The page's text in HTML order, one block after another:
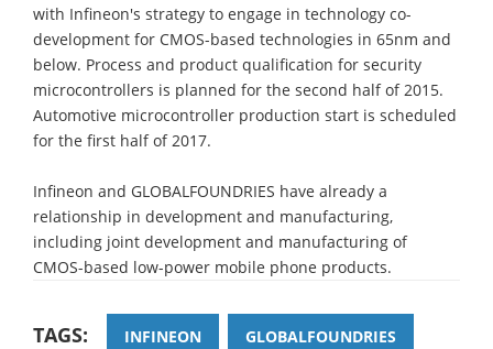
with Infineon's strategy to engage in technology co-
development for CMOS-based technologies in 65nm and
below. Process and product qualification for security
microcontrollers is planned for the second half of 2015.
Automotive microcontroller production start is scheduled
for the first half of 2017.
Infineon and GLOBALFOUNDRIES have already a
relationship in development and manufacturing,
including joint development and manufacturing of
CMOS-based low-power mobile phone products.
TAGS: INFINEON GLOBALFOUNDRIES